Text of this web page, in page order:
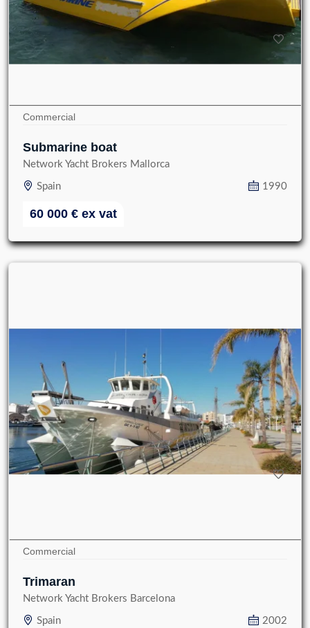
Commercial
Submarine boat
Network Yacht Brokers Mallorca
Spain 1990
60 000 € ex vat
Commercial
Trimaran
Network Yacht Brokers Barcelona
Spain 2002